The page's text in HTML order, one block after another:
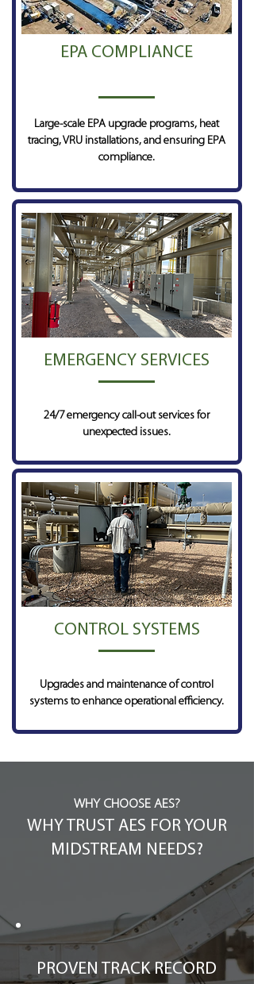
EPA COMPLIANCE
Large-scale EPA upgrade programs, heat
tracing, VRU installations, and ensuring EPA
compliance.
EMERGENCY SERVICES
24/7 emergency call-out services for
unexpected issues.
CONTROL SYSTEMS
Upgrades and maintenance of control
systems to enhance operational efficiency.
WHY CHOOSE AES?
WHY TRUST AES FOR YOUR
MIDSTREAM NEEDS?
PROVEN TRACK RECORD